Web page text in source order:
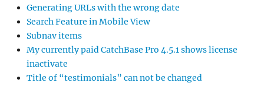
Generating URLs with the wrong date
Search Feature in Mobile View
Subnav items
My currently paid CatchBase Pro 4.5.1 shows license
inactivate
Title of “testimonials” can not be changed